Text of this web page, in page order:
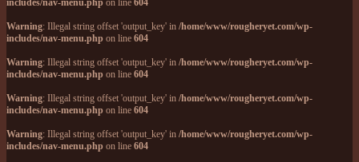
includes/nav-menu.php on line 604
Warning: Illegal string offset 'output_key' in /home/www/rougheryet.com/wp-
includes/nav-menu.php on line 604
Warning: Illegal string offset 'output_key' in /home/www/rougheryet.com/wp-
includes/nav-menu.php on line 604
Warning: Illegal string offset 'output_key' in /home/www/rougheryet.com/wp-
includes/nav-menu.php on line 604
Warning: Illegal string offset 'output_key' in /home/www/rougheryet.com/wp-
includes/nav-menu.php on line 604